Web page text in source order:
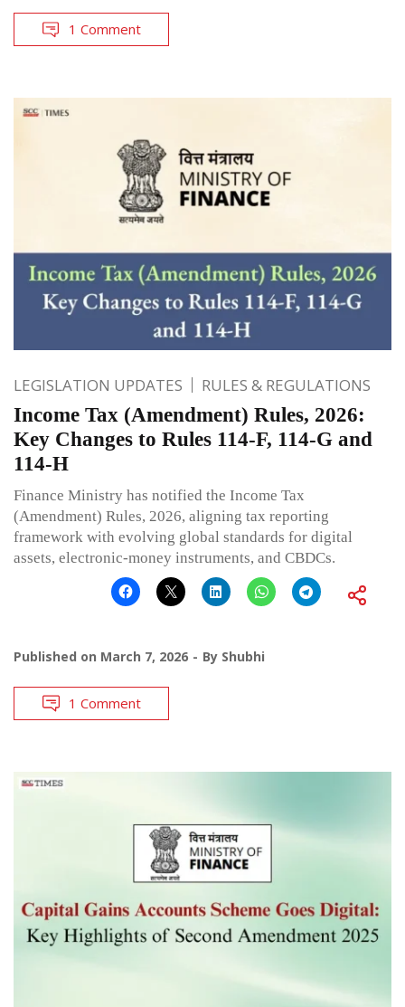
1 Comment
LEGISLATION UPDATES RULES & REGULATIONS
Income Tax (Amendment) Rules, 2026:
Key Changes to Rules 114-F, 114-G and
114-H
Finance Ministry has notified the Income Tax
(Amendment) Rules, 2026, aligning tax reporting
framework with evolving global standards for digital
assets, electronic-money instruments, and CBDCs.
Published on March 7, 2026 By Shubhi
1 Comment